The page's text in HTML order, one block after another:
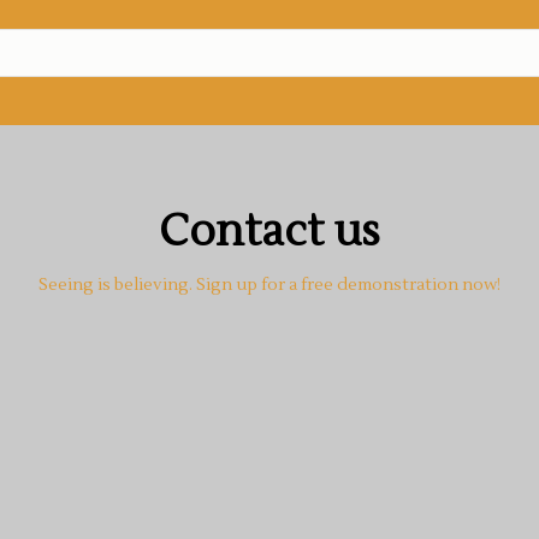
Contact us
Seeing is believing. Sign up for a free demonstration now!